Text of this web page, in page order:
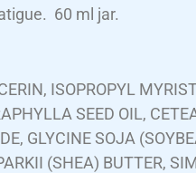
60 ml jar.
ISOPROPYL
SEED OIL,
GLYCINE SOJA
(SHEA) BUTTER,